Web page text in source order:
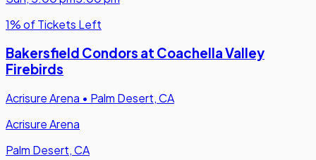
1% of Tickets Left
Bakersfield Condors at Coachella Valley
Firebirds
Acrisure Arena • Palm Desert, CA
Acrisure Arena
Palm Desert, CA